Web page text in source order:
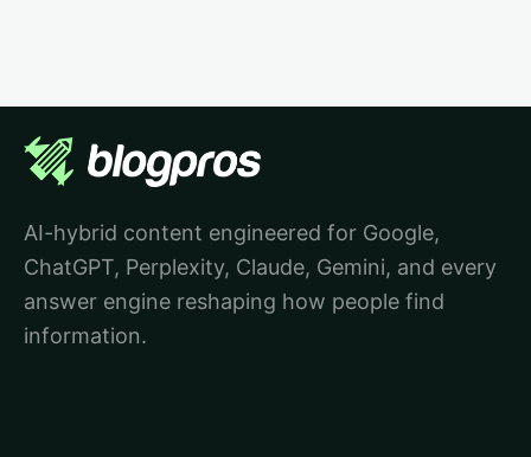
AI-hybrid content engineered for Google,
ChatGPT, Perplexity, Claude, Gemini, and every
answer engine reshaping how people find
information.